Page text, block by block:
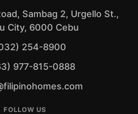
Sambag 2, Urgello St.,
City, 6000 Cebu
254-8900
977-815-0888
FOLLOW US